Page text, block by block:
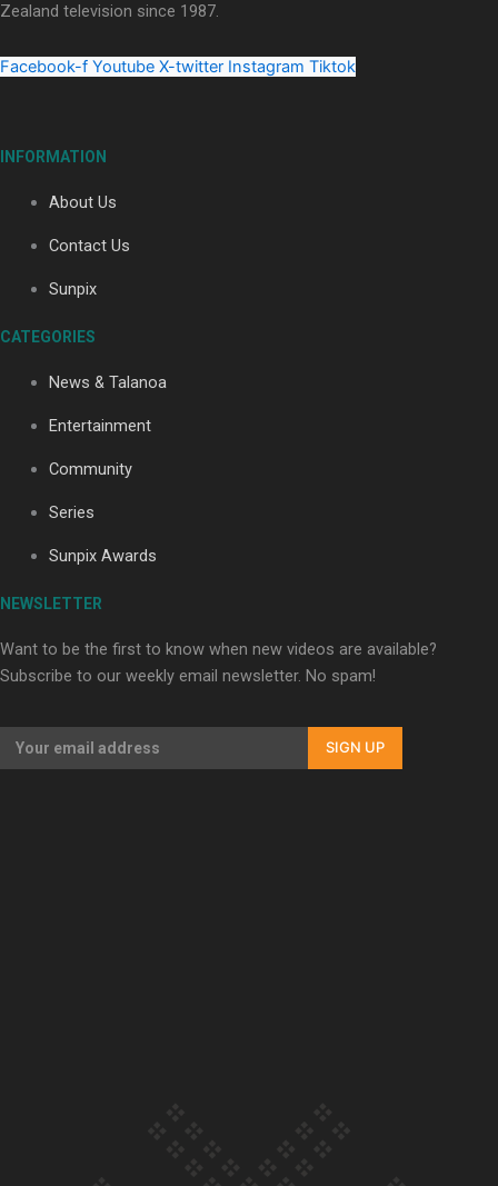
Maisey Rika
Zealand television since 1987.
Facebook-f Youtube X-twitter Instagram Tiktok
INFORMATION
About Us
Contact Us
Sunpix
CATEGORIES
News & Talanoa
Entertainment
Community
Series
Sunpix Awards
NEWSLETTER
Want to be the first to know when new videos are available?
Subscribe to our weekly email newsletter. No spam!
SIGN UP